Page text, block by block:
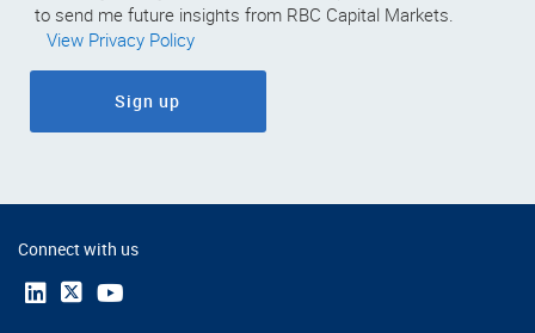
to send me future insights from RBC Capital Markets.
View Privacy Policy
Connect with us